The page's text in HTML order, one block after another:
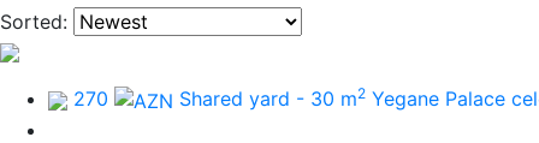
Sorted:
270 Shared yard - 30 m2 Yegane Palace